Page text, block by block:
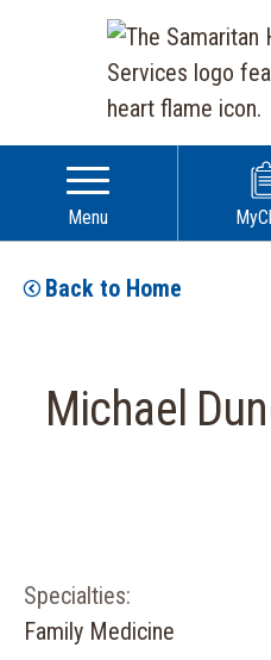
Menu
Back to Home
Michael
Specialties:
Family Medicine